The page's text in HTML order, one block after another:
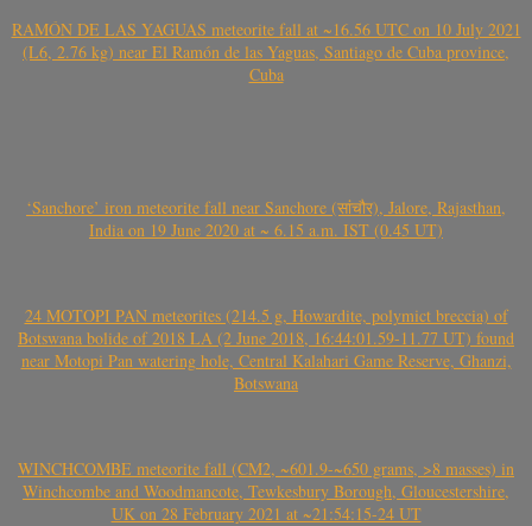
RAMÓN DE LAS YAGUAS meteorite fall at ~16.56 UTC on 10 July 2021
(L6, 2.76 kg) near El Ramón de las Yaguas, Santiago de Cuba province,
Cuba
‘Sanchore’ iron meteorite fall near Sanchore (सांचौर), Jalore, Rajasthan,
India on 19 June 2020 at ~ 6.15 a.m. IST (0.45 UT)
24 MOTOPI PAN meteorites (214.5 g, Howardite, polymict breccia) of
Botswana bolide of 2018 LA (2 June 2018, 16:44:01.59-11.77 UT) found
near Motopi Pan watering hole, Central Kalahari Game Reserve, Ghanzi,
Botswana
WINCHCOMBE meteorite fall (CM2, ~601.9-~650 grams, >8 masses) in
Winchcombe and Woodmancote, Tewkesbury Borough, Gloucestershire,
UK on 28 February 2021 at ~21:54:15-24 UT